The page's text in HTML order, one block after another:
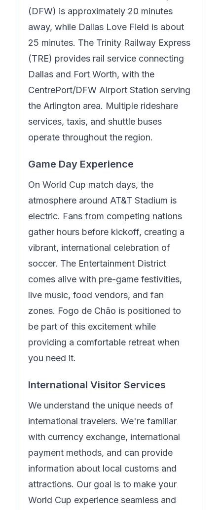
(DFW) is approximately 20 minutes
away, while Dallas Love Field is about
25 minutes. The Trinity Railway Express
(TRE) provides rail service connecting
Dallas and Fort Worth, with the
CentrePort/DFW Airport Station serving
the Arlington area. Multiple rideshare
services, taxis, and shuttle buses
operate throughout the region.
Game Day Experience
On World Cup match days, the
atmosphere around AT&T Stadium is
electric. Fans from competing nations
gather hours before kickoff, creating a
vibrant, international celebration of
soccer. The Entertainment District
comes alive with pre-game festivities,
live music, food vendors, and fan
zones. Fogo de Chão is positioned to
be part of this excitement while
providing a comfortable retreat when
you need it.
International Visitor Services
We understand the unique needs of
international travelers. We're familiar
with currency exchange, international
payment methods, and can provide
information about local customs and
attractions. Our goal is to make your
World Cup experience seamless and